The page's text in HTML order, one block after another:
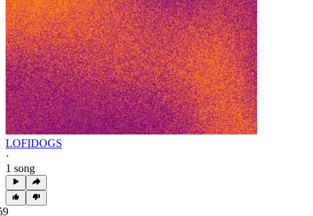
LOFIDOGS
·
1 song